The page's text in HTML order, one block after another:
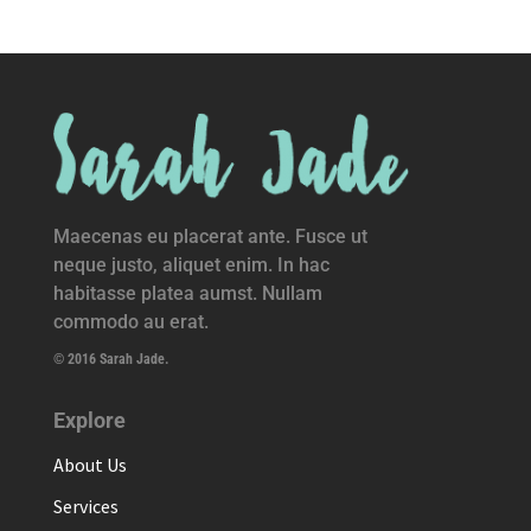
Maecenas eu placerat ante. Fusce ut
neque justo, aliquet enim. In hac
habitasse platea aumst. Nullam
commodo au erat.
© 2016 Sarah Jade.
Explore
About Us
Services